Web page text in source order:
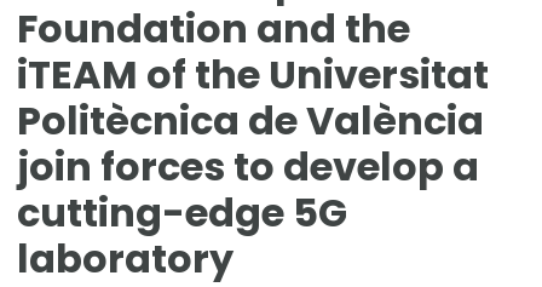
Foundation and the
iTEAM of the Universitat
Politècnica de València
join forces to develop a
cutting-edge 5G
laboratory